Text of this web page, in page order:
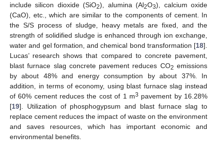
include silicon dioxide (SiO2), alumina (Al2O3), calcium oxide
(CaO), etc., which are similar to the components of cement. In
the S/S process of sludge, heavy metals are fixed, and the
strength of solidified sludge is enhanced through ion exchange,
water and gel formation, and chemical bond transformation [18].
Lucas’ research shows that compared to concrete pavement,
blast furnace slag concrete pavement reduces CO2 emissions
by about 48% and energy consumption by about 37%. In
addition, in terms of economy, using blast furnace slag instead
of 60% cement reduces the cost of 1 m3 pavement by 16.28%
[19]. Utilization of phosphogypsum and blast furnace slag to
replace cement reduces the impact of waste on the environment
and saves resources, which has important economic and
environmental benefits.